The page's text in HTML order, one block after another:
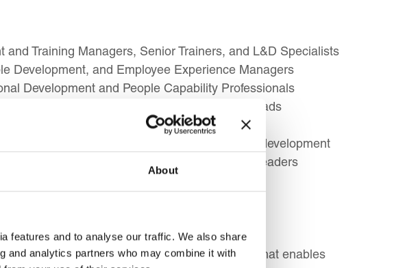
About
features and to analyse our traffic. We also share
and analytics partners who may combine it with
and Training Managers, Senior Trainers, and L&D Specialists
Development, and Employee Experience Managers
Development and People Capability Professionals
Learning Professionals, and Facilitation Leads
Managers, and Learning Consultants
Unit Managers responsible for workforce development
Training Managers, and Future Senior L&D Leaders
be able to implement a successful strategy that enables